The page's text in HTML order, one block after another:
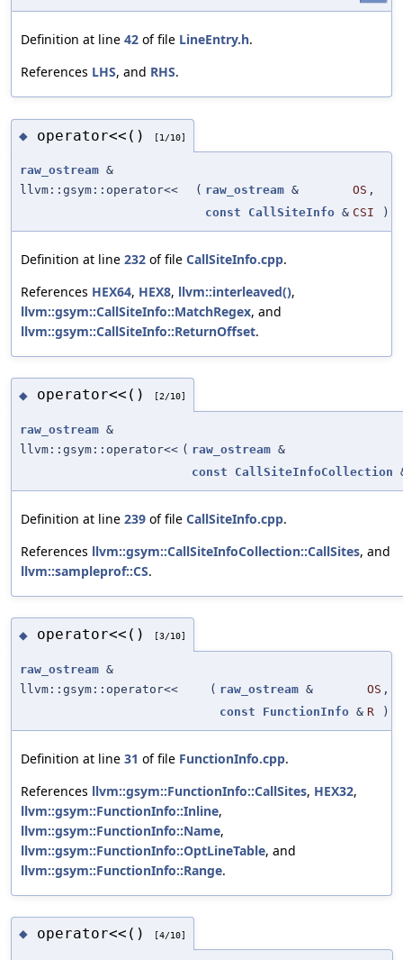
Definition at line 42 of file LineEntry.h.
References LHS, and RHS.
◆ operator<<() [1/10]
raw_ostream &
llvm::gsym::operator<<
( raw_ostream & OS ,
const
CallSiteInfo & CSI )
Definition at line 232 of file CallSiteInfo.cpp.
References HEX64, HEX8, llvm::interleaved(),
llvm::gsym::CallSiteInfo::MatchRegex, and
llvm::gsym::CallSiteInfo::ReturnOffset.
◆ operator<<() [2/10]
raw_ostream &
llvm::gsym::operator<< ( raw_ostream &
const
CallSiteInfoCollection
Definition at line 239 of file CallSiteInfo.cpp.
References llvm::gsym::CallSiteInfoCollection::CallSites, and
llvm::sampleprof::CS.
◆ operator<<() [3/10]
raw_ostream &
llvm::gsym::operator<<
( raw_ostream & OS ,
const
FunctionInfo & R )
Definition at line 31 of file FunctionInfo.cpp.
References llvm::gsym::FunctionInfo::CallSites, HEX32,
llvm::gsym::FunctionInfo::Inline,
llvm::gsym::FunctionInfo::Name,
llvm::gsym::FunctionInfo::OptLineTable, and
llvm::gsym::FunctionInfo::Range.
◆ operator<<() [4/10]